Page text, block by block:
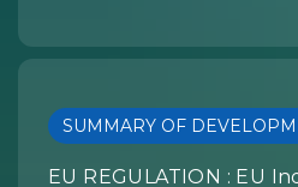
SUMMARY OF
EU REGULATION : EU